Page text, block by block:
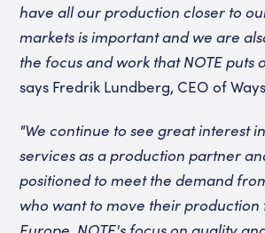
have all our production closer to
markets is important and we are
the focus and work that NOTE puts
says Fredrik Lundberg, CEO of
"We continue to see great interest
services as a production partner
positioned to meet the demand
who want to move their production